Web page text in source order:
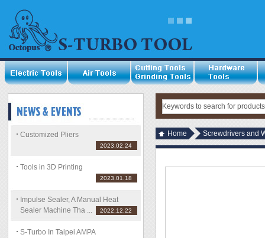
Customized Pliers
2023.02.24
Tools in 3D Printing
2023.01.18
Impulse Sealer, A Manual Heat
Sealer Machine Tha ...
2022.12.22
S-Turbo In Taipei AMPA
Home Screwdrivers and